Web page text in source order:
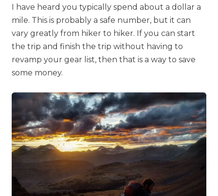
I have heard you typically spend about a dollar a
mile. This is probably a safe number, but it can
vary greatly from hiker to hiker. If you can start
the trip and finish the trip without having to
revamp your gear list, then that is a way to save
some money.